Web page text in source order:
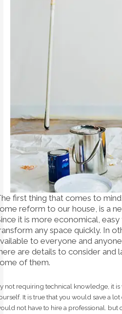
first thing that comes to
reform to our house, is a
it is more economical,
any space quickly. In
to everyone and
are details to consider and
of them.
not requiring technical knowledge, it is
It is true that you would save a
not have to hire a professional. but